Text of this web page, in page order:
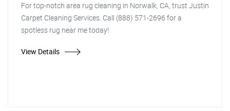
For top-notch area rug cleaning in Norwalk, CA, trust Justin
Carpet Cleaning Services. Call (888) 571-2696 for a
spotless rug near me today!
View Details